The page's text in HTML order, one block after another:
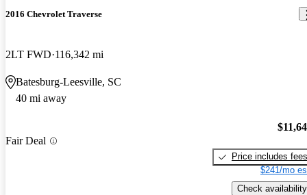
2016 Chevrolet Traverse
2LT FWD 116,342 mi
Batesburg-Leesville, SC
40 mi away
Fair Deal
Price includes fees
$241/mo
Check availability